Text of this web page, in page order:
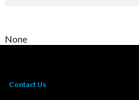
None
Contact Us